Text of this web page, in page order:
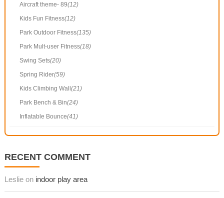
Aircraft theme- 89(12)
Kids Fun Fitness(12)
Park Outdoor Fitness(135)
Park Mult-user Fitness(18)
Swing Sets(20)
Spring Rider(59)
Kids Climbing Wall(21)
Park Bench & Bin(24)
Inflatable Bounce(41)
RECENT COMMENT
Leslie on indoor play area